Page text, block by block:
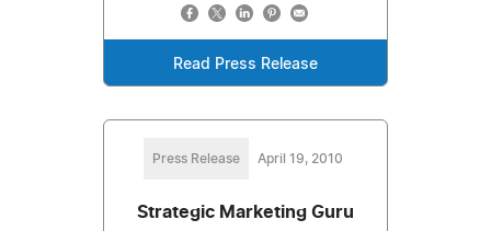
Read Press Release
Press Release April 19, 2010
Strategic Marketing Guru